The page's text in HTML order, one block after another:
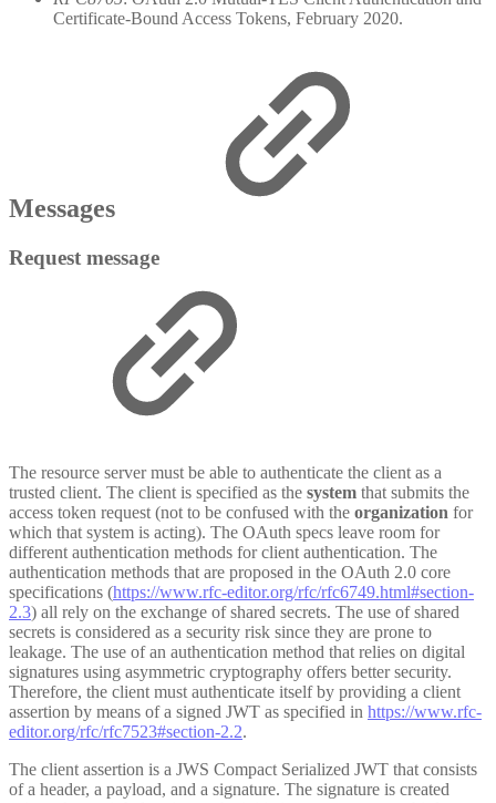
Certificate-Bound Access Tokens, February 2020.
Messages
Request message
The resource server must be able to authenticate the client as a
trusted client. The client is specified as the system that submits the
access token request (not to be confused with the organization for
which that system is acting). The OAuth specs leave room for
different authentication methods for client authentication. The
authentication methods that are proposed in the OAuth 2.0 core
specifications (https://www.rfc-editor.org/rfc/rfc6749.html#section-
2.3) all rely on the exchange of shared secrets. The use of shared
secrets is considered as a security risk since they are prone to
leakage. The use of an authentication method that relies on digital
signatures using asymmetric cryptography offers better security.
Therefore, the client must authenticate itself by providing a client
assertion by means of a signed JWT as specified in https://www.rfc-
editor.org/rfc/rfc7523#section-2.2.
The client assertion is a JWS Compact Serialized JWT that consists
of a header, a payload, and a signature. The signature is created